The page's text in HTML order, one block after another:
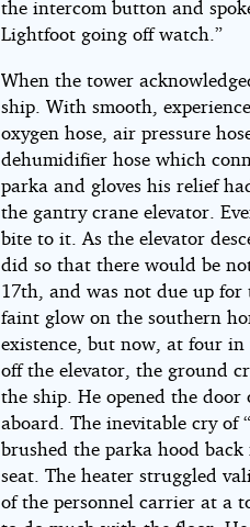
the intercom button and
Lightfoot going off watch.”
When the tower
ship. With smooth,
oxygen hose, air pressure
dehumidifier hose which
parka and gloves his relief
the gantry crane elevator.
bite to it. As the elevator
did so that there would be
17th, and was not due up for
faint glow on the southern
existence, but now, at four
off the elevator, the ground
the ship. He opened the
aboard. The inevitable cry of
brushed the parka hood
seat. The heater struggled
of the personnel carrier at a